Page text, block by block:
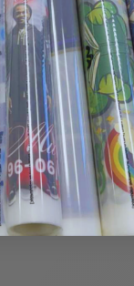
⏱
2–3
Same-
available